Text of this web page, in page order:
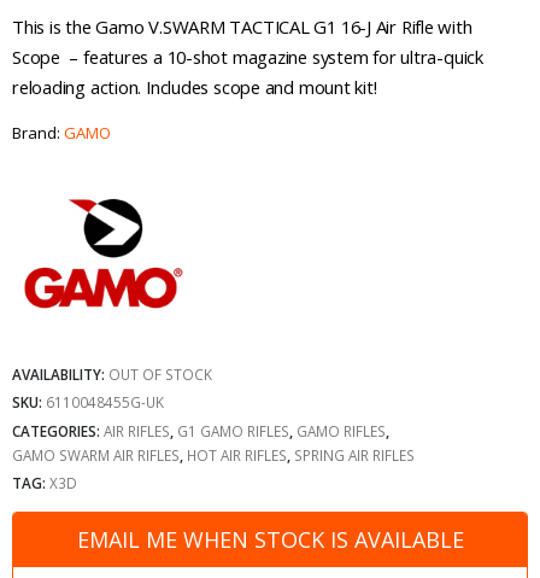
This is the Gamo V.SWARM TACTICAL G1 16-J Air Rifle with
Scope – features a 10-shot magazine system for ultra-quick
reloading action. Includes scope and mount kit!
Brand: GAMO
AVAILABILITY: OUT OF STOCK
SKU: 6110048455G-UK
CATEGORIES: AIR RIFLES G1 GAMO RIFLES GAMO RIFLES
GAMO SWARM AIR RIFLES HOT AIR RIFLES SPRING AIR RIFLES
TAG: X3D
EMAIL ME WHEN STOCK IS AVAILABLE